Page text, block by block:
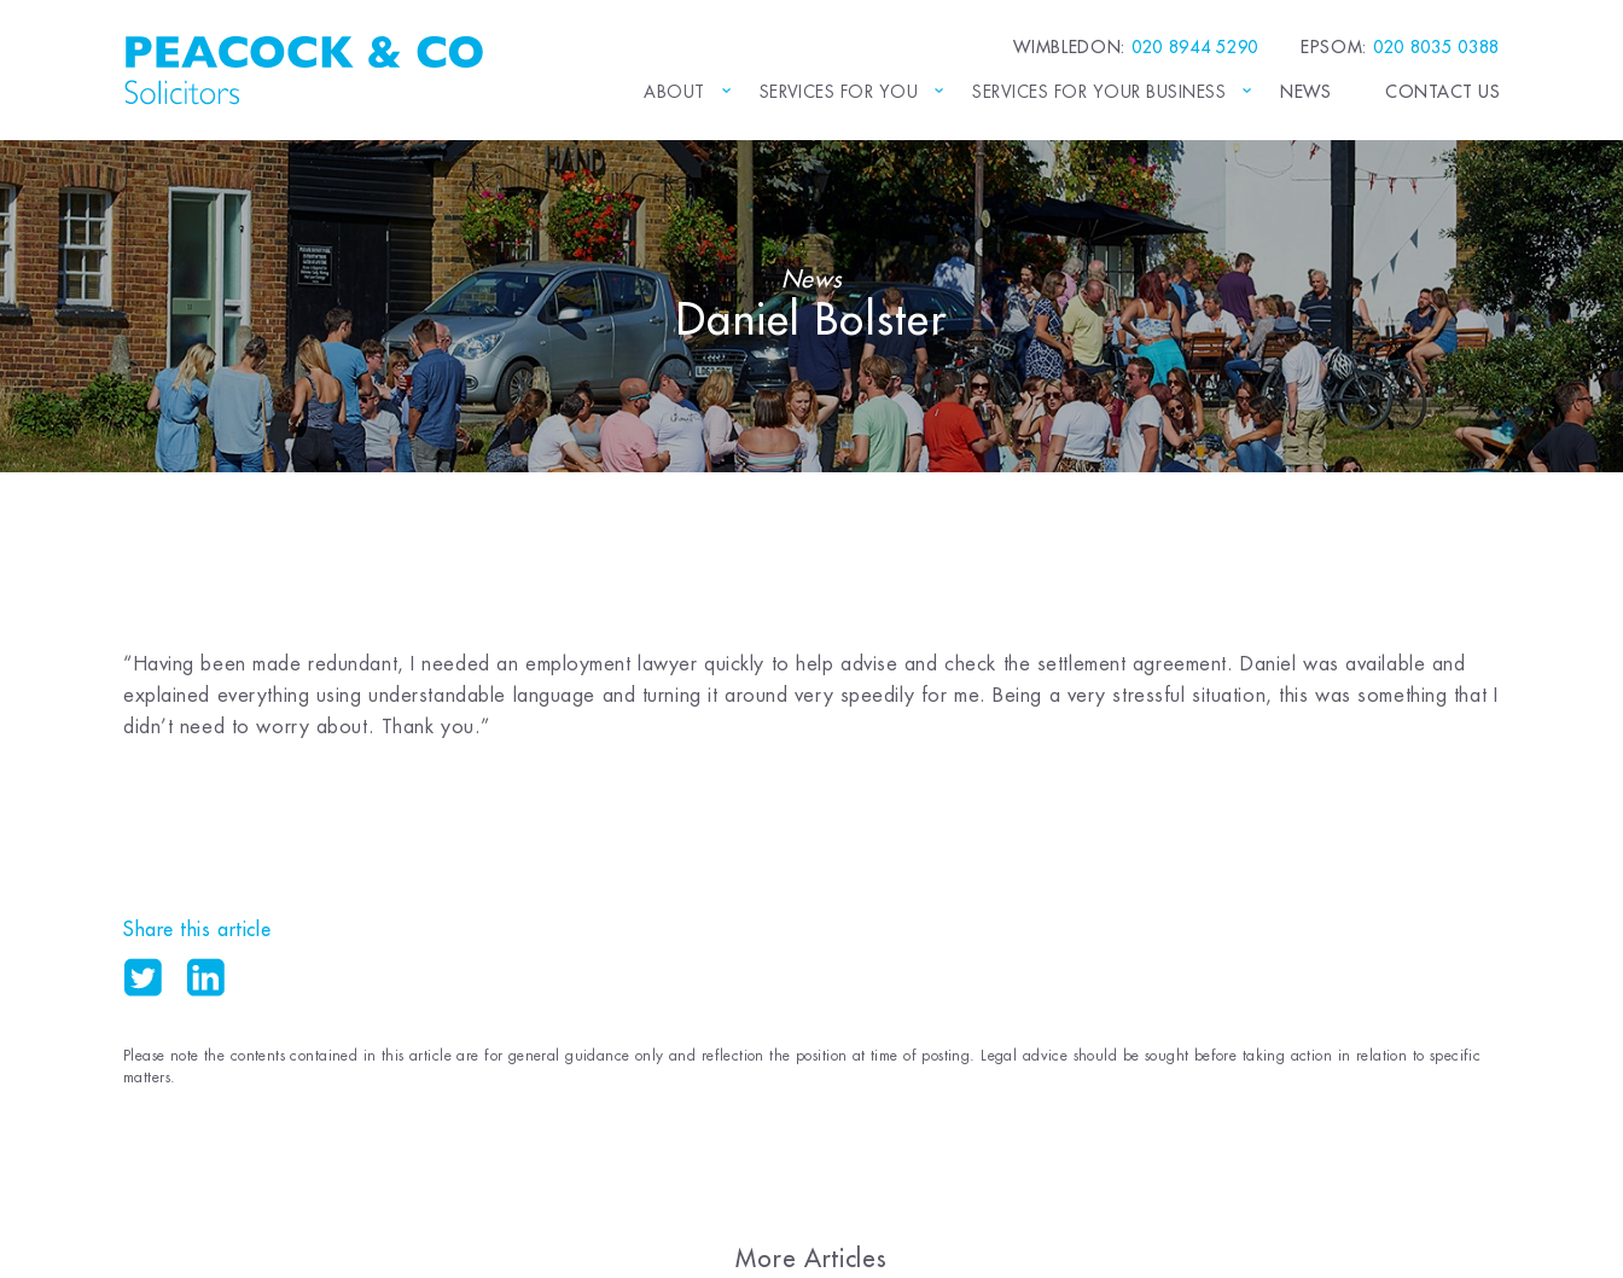
WIMBLEDON: 020 8944 5290 EPSOM: 020 8035 0388
ABOUT SERVICES FOR YOU SERVICES FOR YOUR BUSINESS NEWS CONTACT US
News
Daniel Bolster
“Having been made redundant, I needed an employment lawyer quickly to help advise and check the settlement agreement. Daniel was available and
explained everything using understandable language and turning it around very speedily for me. Being a very stressful situation, this was something that I
didn’t need to worry about. Thank you.”
Share this article
Please note the contents contained in this article are for general guidance only and reflection the position at time of posting. Legal advice should be sought before taking action in relation to specific
matters.
More Articles